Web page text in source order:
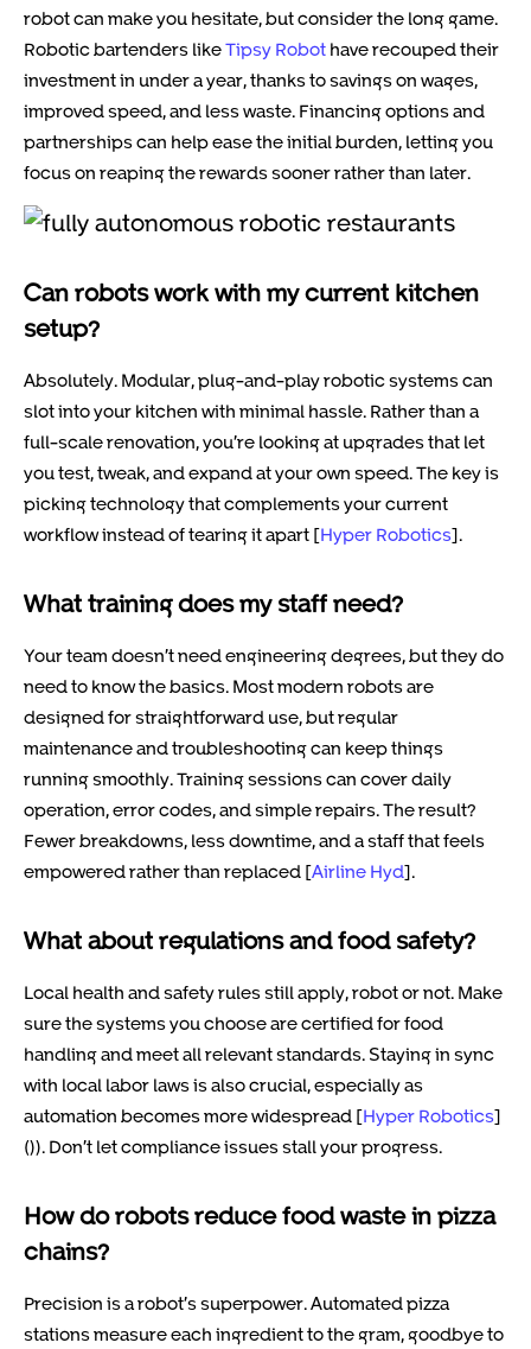
robot can make you hesitate, but consider the long game.
Robotic bartenders likeTipsy Robot have recouped their
investment in under a year, thanks to savings on wages,
improved speed, and less waste. Financing options and
partnerships can help ease the initial burden, letting you
focus on reaping the rewards sooner rather than later.
Can robots work with my current kitchen
setup?
Absolutely. Modular, plug-and-play robotic systems can
slot into your kitchen with minimal hassle. Rather than a
full-scale renovation, you’re looking at upgrades that let
you test, tweak, and expand at your own speed. The key is
picking technology that complements your current
workflow instead of tearing it apart [Hyper Robotics].
What training does my staff need?
Your team doesn’t need engineering degrees, but they do
need to know the basics. Most modern robots are
designed for straightforward use, but regular
maintenance and troubleshooting can keep things
running smoothly. Training sessions can cover daily
operation, error codes, and simple repairs. The result?
Fewer breakdowns, less downtime, and a staff that feels
empowered rather than replaced [Airline Hyd].
What about regulations and food safety?
Local health and safety rules still apply, robot or not. Make
sure the systems you choose are certified for food
handling and meet all relevant standards. Staying in sync
with local labor laws is also crucial, especially as
automation becomes more widespread [Hyper Robotics]
()). Don’t let compliance issues stall your progress.
How do robots reduce food waste in pizza
chains?
Precision is a robot’s superpower. Automated pizza
stations measure each ingredient to the gram, goodbye to